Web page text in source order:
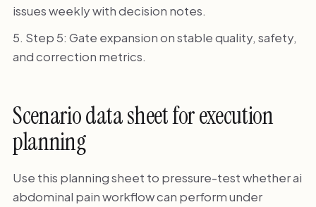
issues weekly with decision notes.
Step 5: Gate expansion on stable quality, safety,
and correction metrics.
Scenario data sheet for execution
planning
Use this planning sheet to pressure-test whether ai
abdominal pain workflow can perform under